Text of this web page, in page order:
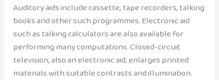
Auditory aids include cassette, tape recorders, talking
books and other such programmes. Electronic aid
such as talking calculators are also available for
performing many computations. Closed-circuit
television, also an electronic aid, enlarges printed
materials with suitable contrasts and illumination.